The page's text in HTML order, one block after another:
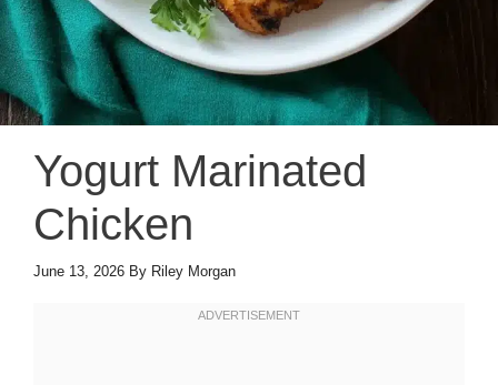
Yogurt Marinated
Chicken
June 13, 2026 By Riley Morgan